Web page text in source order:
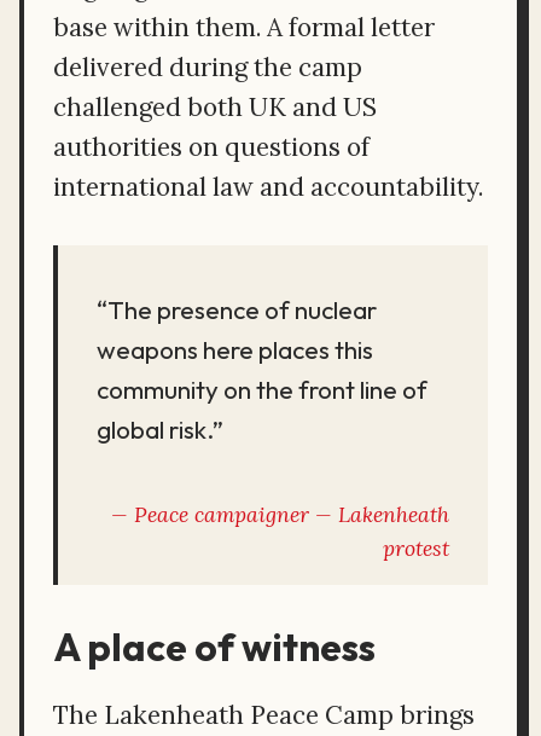
base within them. A formal letter
delivered during the camp
challenged both UK and US
authorities on questions of
international law and accountability.
“The presence of nuclear
weapons here places this
community on the front line of
global risk.”
Peace campaigner — Lakenheath
protest
A place of witness
The Lakenheath Peace Camp brings